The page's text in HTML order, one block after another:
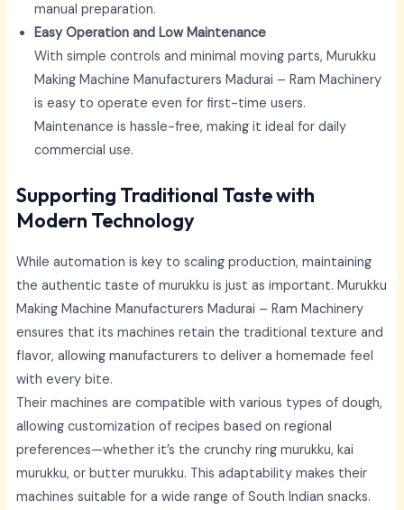
manual preparation.
Easy Operation and Low Maintenance
With simple controls and minimal moving parts, Murukku
Making Machine Manufacturers Madurai – Ram Machinery
is easy to operate even for first-time users.
Maintenance is hassle-free, making it ideal for daily
commercial use.
Supporting Traditional Taste with
Modern Technology
While automation is key to scaling production, maintaining
the authentic taste of murukku is just as important. Murukku
Making Machine Manufacturers Madurai – Ram Machinery
ensures that its machines retain the traditional texture and
flavor, allowing manufacturers to deliver a homemade feel
with every bite.
Their machines are compatible with various types of dough,
allowing customization of recipes based on regional
preferences—whether it’s the crunchy ring murukku, kai
murukku, or butter murukku. This adaptability makes their
machines suitable for a wide range of South Indian snacks.